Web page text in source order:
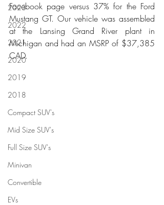
2023
2022
2021
2020
2019
2018
Compact SUV's
Mid Size SUV's
Full Size SUV's
Minivan
Convertible
EVs
Facebook page versus 37% for the Ford
Mustang GT. Our vehicle was assembled
at the Lansing Grand River plant in
Michigan and had an MSRP of $37,385
CAD.